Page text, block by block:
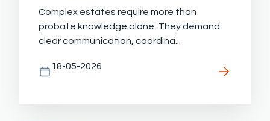
Complex estates require more than
probate knowledge alone. They demand
clear communication, coordina...
18-05-2026